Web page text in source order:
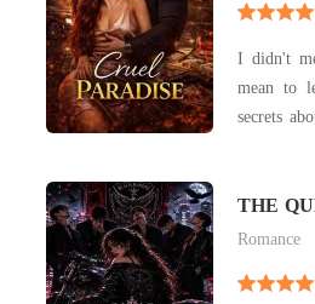
I didn't
mean to
secrets about him. Working
own
coffee and s
THE
Romance